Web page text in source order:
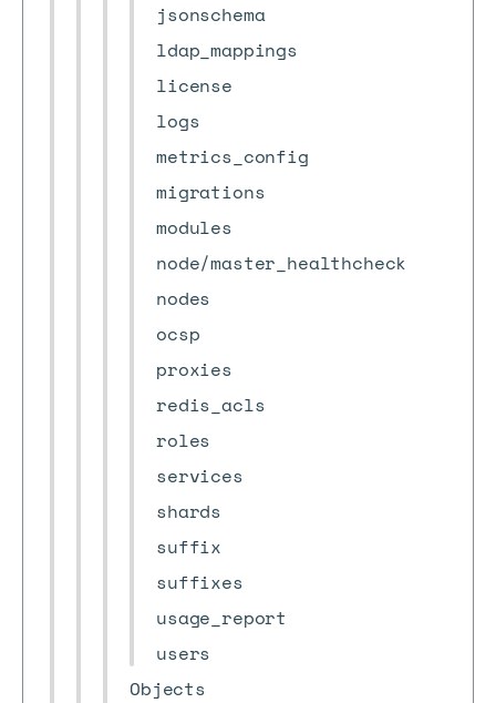
jsonschema
ldap_mappings
license
logs
metrics_config
migrations
modules
node/master_healthcheck
nodes
ocsp
proxies
redis_acls
roles
services
shards
suffix
suffixes
usage_report
users
Objects